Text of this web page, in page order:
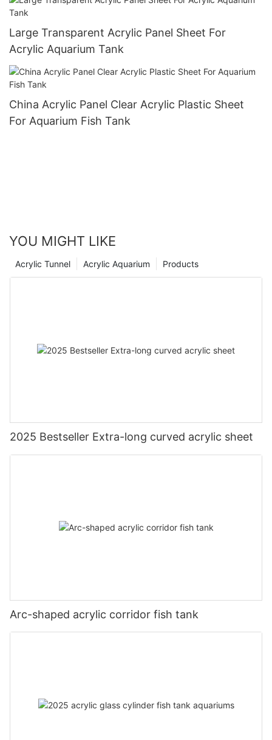
Large Transparent Acrylic Panel Sheet For
Acrylic Aquarium Tank
China Acrylic Panel Clear Acrylic Plastic Sheet
For Aquarium Fish Tank
YOU MIGHT LIKE
Products
Acrylic Aquarium
Acrylic Tunnel
2025 Bestseller Extra-long curved acrylic sheet
Arc-shaped acrylic corridor fish tank